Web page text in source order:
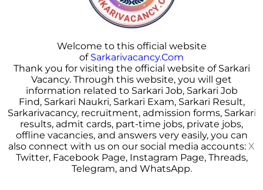
Welcome to this official website
of Sarkarivacancy.Com
Thank you for visiting the official website of Sarkari
Vacancy. Through this website, you will get
information related to Sarkari Job, Sarkari Job
Find, Sarkari Naukri, Sarkari Exam, Sarkari Result,
Sarkarivacancy, recruitment, admission forms, Sarkari
results, admit cards, part-time jobs, private jobs,
offline vacancies, and answers very easily, you can
also connect with us on our social media accounts: X
Twitter, Facebook Page, Instagram Page, Threads,
Telegram, and WhatsApp.